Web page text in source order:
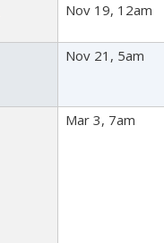
Nov 19, 12am
Nov 21, 5am
Mar 3, 7am